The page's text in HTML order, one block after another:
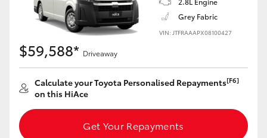
Grey Fabric
VIN: JTFRAAAPX08100427
$59,588* Driveaway
Calculate your Toyota Personalised Repayments[F6]
on this HiAce
Get Your Repayments